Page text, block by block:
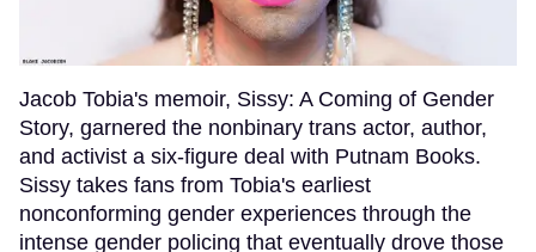
Jacob Tobia's memoir, Sissy: A Coming of Gender
Story, garnered the nonbinary trans actor, author,
and activist a six-figure deal with Putnam Books.
Sissy takes fans from Tobia's earliest
nonconforming gender experiences through the
intense gender policing that eventually drove those